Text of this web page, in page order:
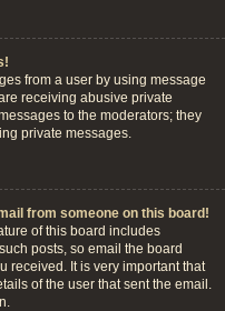
from a user by using message
receiving abusive private
to the moderators; they
private messages.
from someone on this board!
of this board includes
posts, so email the board
received. It is very important that
of the user that sent the email.